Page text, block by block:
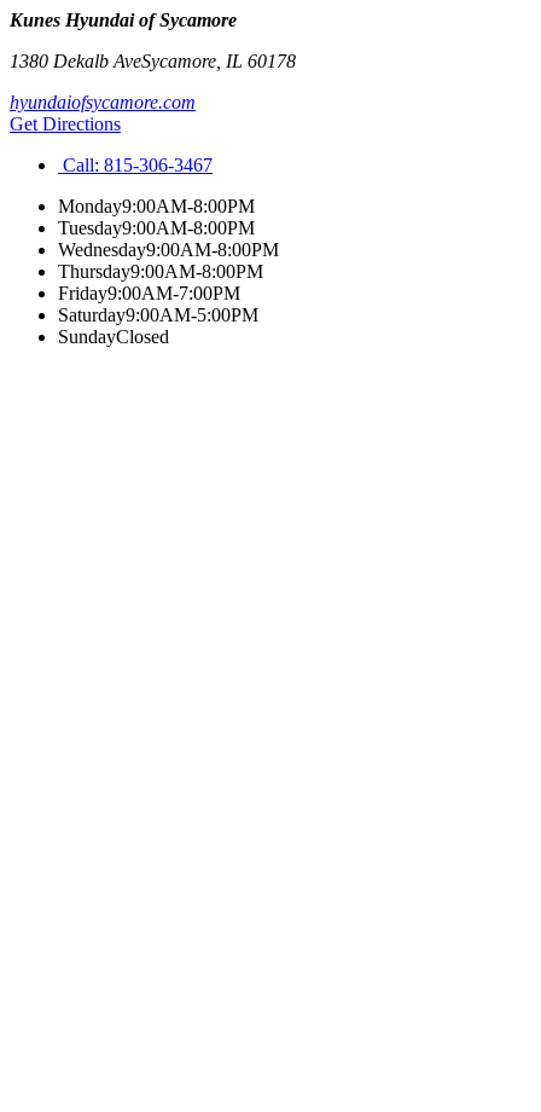
Kunes Hyundai of Sycamore
1380 Dekalb AveSycamore IL 60178
hyundaiofsycamore.com
Get Directions
Call: 815-306-3467
Monday9:00AM-8:00PM
Tuesday9:00AM-8:00PM
Wednesday9:00AM-8:00PM
Thursday9:00AM-8:00PM
Friday9:00AM-7:00PM
Saturday9:00AM-5:00PM
SundayClosed